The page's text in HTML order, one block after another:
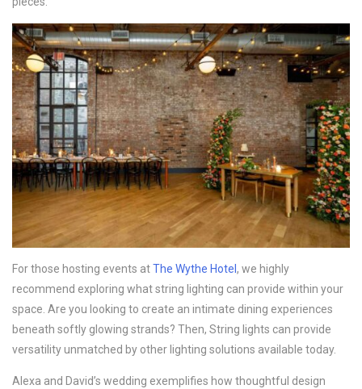
For those hosting events atThe Wythe Hotel , we highly
recommend exploring what string lighting can provide within your
space. Are you looking to create an intimate dining experiences
beneath softly glowing strands? Then, String lights can provide
versatility unmatched by other lighting solutions available today.
Alexa and David’s wedding exemplifies how thoughtful design